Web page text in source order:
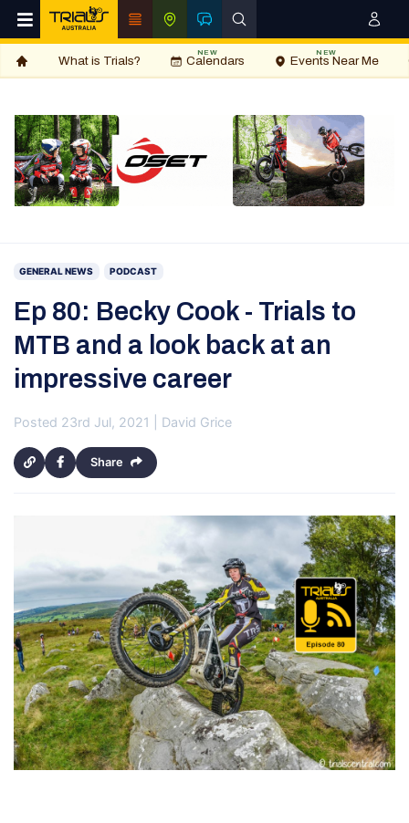
What is Trials? Calendars
NEW
Events Near Me
NEW
GENERAL NEWS PODCAST
Ep 80: Becky Cook - Trials to
MTB and a look back at an
impressive career
Posted 23rd Jul, 2021 | David Grice
Share